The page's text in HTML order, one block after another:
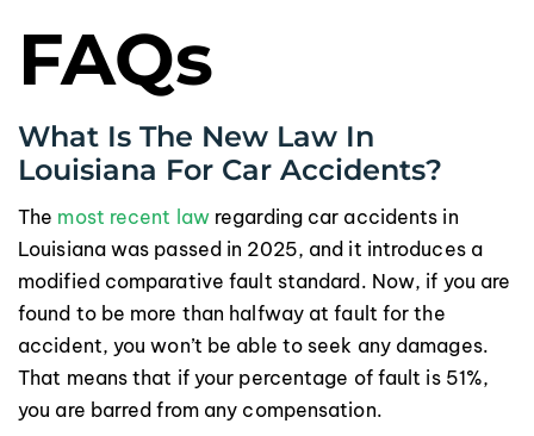
FAQs
What Is The New Law In
Louisiana For Car Accidents?
The most recent lawregarding car accidents in
Louisiana was passed in 2025, and it introduces a
modified comparative fault standard. Now, if you are
found to be more than halfway at fault for the
accident, you won’t be able to seek any damages.
That means that if your percentage of fault is 51%,
you are barred from any compensation.